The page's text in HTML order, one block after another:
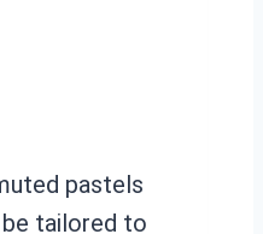
pastels
tailored to